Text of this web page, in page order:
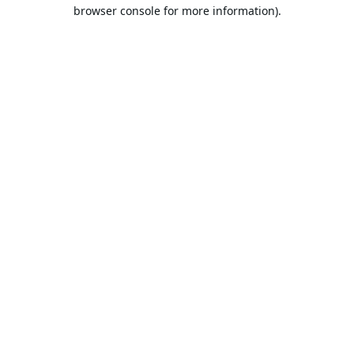
browser console for more information).